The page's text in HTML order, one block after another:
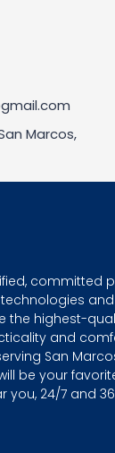
Marcos,
committed
and
the highest-
and
San
be your
you, 24/7 and